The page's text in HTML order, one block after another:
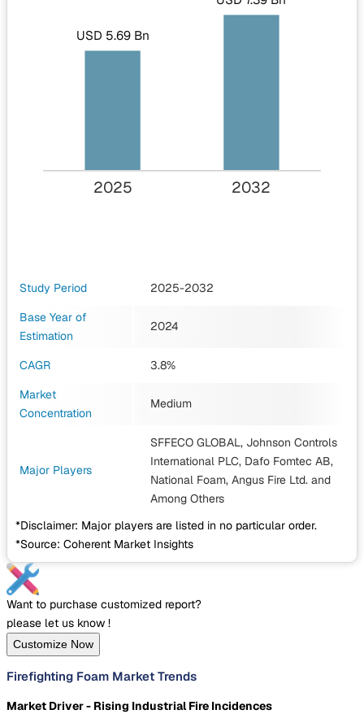
USD 5.69 Bn
2025 2032
Study Period
2025-2032
Base Year of
Estimation
2024
CAGR
3.8%
Market
Concentration
Medium
Major Players
SFFECO GLOBAL, Johnson Controls
International PLC, Dafo Fomtec AB,
National Foam, Angus Fire Ltd. and
Among Others
*Disclaimer: Major players are listed in no particular order.
*Source: Coherent Market Insights
Want to purchase customized report?
please let us know !
Customize Now
Firefighting Foam Market Trends
Market Driver - Rising Industrial Fire Incidences